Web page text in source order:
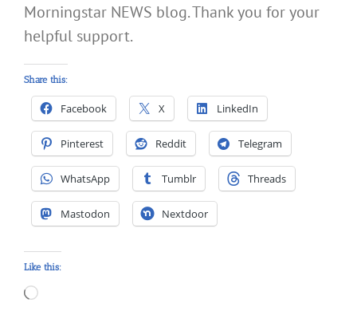
Morningstar NEWS blog. Thank you for your
helpful support.
Share this:
Facebook X LinkedIn
Pinterest Reddit Telegram
WhatsApp Tumblr Threads
Mastodon Nextdoor
Like this:
Loading…